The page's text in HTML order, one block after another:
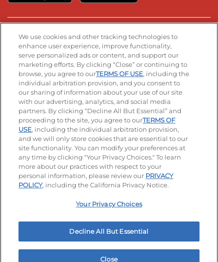
Stay Connected
Visit our Facebook page
Visit our TikTok page
Visit our Instagram page
Visit our YouTube page
Visit our LinkedIn page
© 2026 IHOP Restaurants LLC
Accessibility Privacy Policy Terms of Use
Terms and Conditions Unsolicited Ideas Policy
Applicant & Employee Privacy Notice Site map
Your Privacy Choices
We use cookies and other tracking technologies to
enhance user experience, improve functionality,
serve personalized ads or content, and support our
marketing efforts. By clicking “Close” or continuing to
browse, you agree to ourTERMS OF USE, including the
individual arbitration provision, and you consent to
our sharing of information about your use of our site
with our advertising, analytics, and social media
partners. By clicking “Decline All But Essential” and
proceeding to the site, you agree to ourTERMS OF
USE, including the individual arbitration provision,
and we will only store cookies that are essential to our
site functionality. You can modify your preferences at
any time by clicking "Your Privacy Choices." To learn
more about our practices with respect to your
personal information, please review our PRIVACY
POLICY, including the California Privacy Notice.
Your Privacy Choices
Decline All But Essential
Close